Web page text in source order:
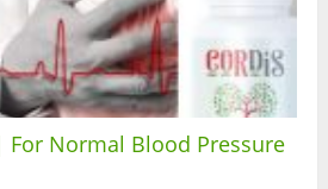
Normal Blood Pressure